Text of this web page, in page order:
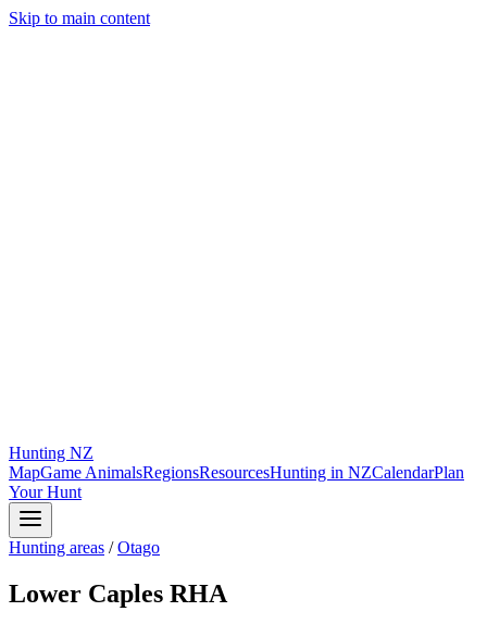
Skip to main content
Hunting NZ
MapGame AnimalsRegionsResourcesHunting in NZCalendarPlan
Your Hunt
Hunting areas /Otago
Lower Caples RHA